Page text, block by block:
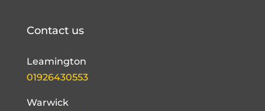
Contact us
Leamington
01926430553
Warwick